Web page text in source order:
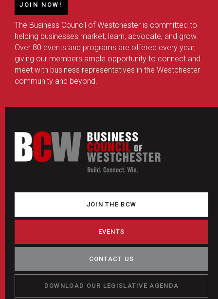
JOIN NOW!
The Business Council of Westchester is committed to
helping businesses market, learn, advocate, and grow.
Over 80 events and programs are offered every year,
giving our members ample opportunity to connect and
meet with business representatives in the Westchester
community and beyond.
JOIN THE BCW
EVENTS
CONTACT US
DOWNLOAD OUR LEGISLATIVE AGENDA